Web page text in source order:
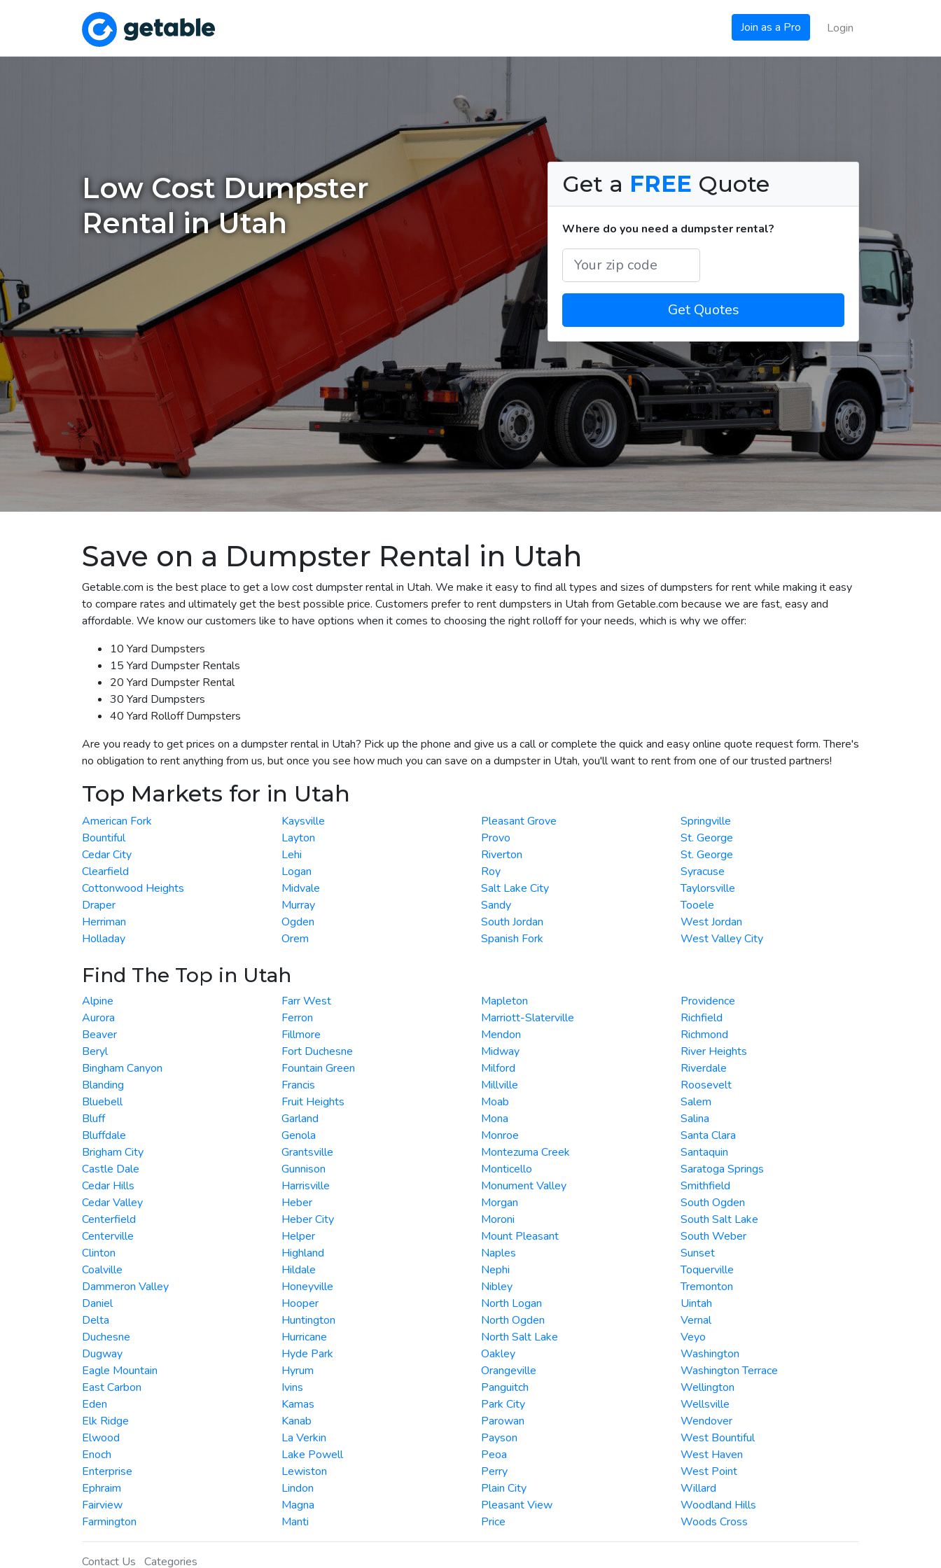
Join as a Pro Login
Low Cost Dumpster
Rental in Utah
Get a FREE Quote
Where do you need a dumpster rental?
Get Quotes
Save on a Dumpster Rental in Utah
Getable.com is the best place to get a low cost dumpster rental in Utah. We make it easy to find all types and sizes of dumpsters for rent while making it easy
to compare rates and ultimately get the best possible price. Customers prefer to rent dumpsters in Utah from Getable.com because we are fast, easy and
affordable. We know our customers like to have options when it comes to choosing the right rolloff for your needs, which is why we offer:
10 Yard Dumpsters
15 Yard Dumpster Rentals
20 Yard Dumpster Rental
30 Yard Dumpsters
40 Yard Rolloff Dumpsters
Are you ready to get prices on a dumpster rental in Utah? Pick up the phone and give us a call or complete the quick and easy online quote request form. There's
no obligation to rent anything from us, but once you see how much you can save on a dumpster in Utah, you'll want to rent from one of our trusted partners!
Top Markets for in Utah
American Fork
Bountiful
Cedar City
Clearfield
Cottonwood Heights
Draper
Herriman
Holladay
Kaysville
Layton
Lehi
Logan
Midvale
Murray
Ogden
Orem
Pleasant Grove
Provo
Riverton
Roy
Salt Lake City
Sandy
South Jordan
Spanish Fork
Springville
St. George
St. George
Syracuse
Taylorsville
Tooele
West Jordan
West Valley City
Find The Top in Utah
Alpine
Aurora
Beaver
Beryl
Bingham Canyon
Blanding
Bluebell
Bluff
Bluffdale
Brigham City
Castle Dale
Cedar Hills
Cedar Valley
Centerfield
Centerville
Clinton
Coalville
Dammeron Valley
Daniel
Delta
Duchesne
Dugway
Eagle Mountain
East Carbon
Eden
Elk Ridge
Elwood
Enoch
Enterprise
Ephraim
Fairview
Farmington
Farr West
Ferron
Fillmore
Fort Duchesne
Fountain Green
Francis
Fruit Heights
Garland
Genola
Grantsville
Gunnison
Harrisville
Heber
Heber City
Helper
Highland
Hildale
Honeyville
Hooper
Huntington
Hurricane
Hyde Park
Hyrum
Ivins
Kamas
Kanab
La Verkin
Lake Powell
Lewiston
Lindon
Magna
Manti
Mapleton
Marriott-Slaterville
Mendon
Midway
Milford
Millville
Moab
Mona
Monroe
Montezuma Creek
Monticello
Monument Valley
Morgan
Moroni
Mount Pleasant
Naples
Nephi
Nibley
North Logan
North Ogden
North Salt Lake
Oakley
Orangeville
Panguitch
Park City
Parowan
Payson
Peoa
Perry
Plain City
Pleasant View
Price
Providence
Richfield
Richmond
River Heights
Riverdale
Roosevelt
Salem
Salina
Santa Clara
Santaquin
Saratoga Springs
Smithfield
South Ogden
South Salt Lake
South Weber
Sunset
Toquerville
Tremonton
Uintah
Vernal
Veyo
Washington
Washington Terrace
Wellington
Wellsville
Wendover
West Bountiful
West Haven
West Point
Willard
Woodland Hills
Woods Cross
Contact Us Categories